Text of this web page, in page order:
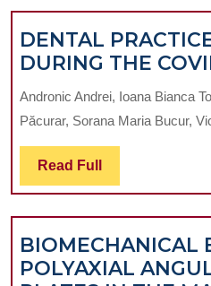
DENTAL
DURING THE
Andronic Andrei, Ioana Bianca
Păcurar, Sorana Maria Bucur,
Read Full Read
Full
BIOMECHANICAL
POLYAXIAL